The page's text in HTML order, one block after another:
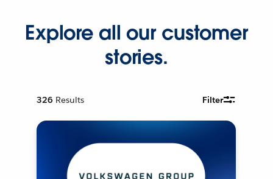
Explore all our customer
stories.
326 Results Filter